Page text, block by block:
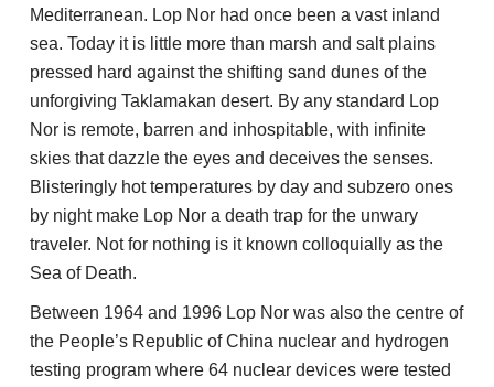
Mediterranean. Lop Nor had once been a vast inland
sea. Today it is little more than marsh and salt plains
pressed hard against the shifting sand dunes of the
unforgiving Taklamakan desert. By any standard Lop
Nor is remote, barren and inhospitable, with infinite
skies that dazzle the eyes and deceives the senses.
Blisteringly hot temperatures by day and subzero ones
by night make Lop Nor a death trap for the unwary
traveler. Not for nothing is it known colloquially as the
Sea of Death.
Between 1964 and 1996 Lop Nor was also the centre of
the People’s Republic of China nuclear and hydrogen
testing program where 64 nuclear devices were tested